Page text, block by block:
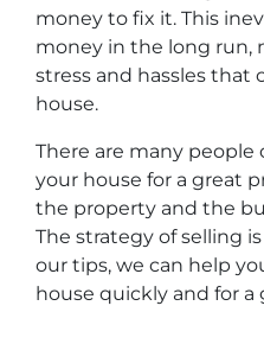
money to fix it. This
money in the long run,
stress and hassles that
house.
There are many
your house for a great
the property and the
The strategy of selling
our tips, we can help
house quickly and for a